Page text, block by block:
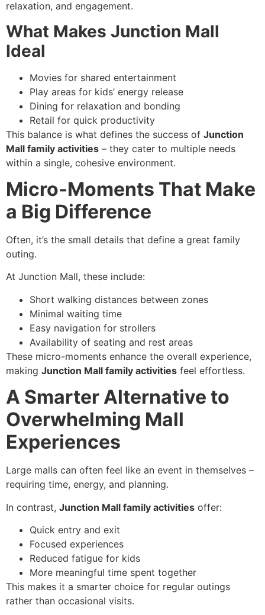
relaxation, and engagement.
What Makes Junction Mall
Ideal
Movies for shared entertainment
Play areas for kids’ energy release
Dining for relaxation and bonding
Retail for quick productivity
This balance is what defines the success of Junction
Mall family activities – they cater to multiple needs
within a single, cohesive environment.
Micro-Moments That Make
a Big Difference
Often, it’s the small details that define a great family
outing.
At Junction Mall, these include:
Short walking distances between zones
Minimal waiting time
Easy navigation for strollers
Availability of seating and rest areas
These micro-moments enhance the overall experience,
making Junction Mall family activities feel effortless.
A Smarter Alternative to
Overwhelming Mall
Experiences
Large malls can often feel like an event in themselves –
requiring time, energy, and planning.
In contrast, Junction Mall family activities offer:
Quick entry and exit
Focused experiences
Reduced fatigue for kids
More meaningful time spent together
This makes it a smarter choice for regular outings
rather than occasional visits.